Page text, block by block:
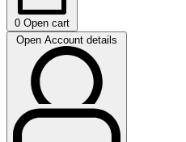
0 Open cart
Open Account details